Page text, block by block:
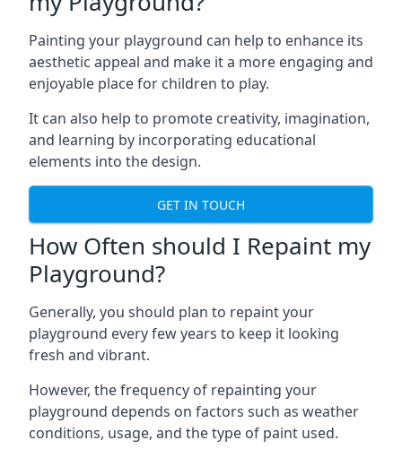
Painting your playground can help to enhance its
aesthetic appeal and make it a more engaging and
enjoyable place for children to play.
It can also help to promote creativity, imagination,
and learning by incorporating educational
elements into the design.
GET IN TOUCH
How Often should I Repaint my
Playground?
Generally, you should plan to repaint your
playground every few years to keep it looking
fresh and vibrant.
However, the frequency of repainting your
playground depends on factors such as weather
conditions, usage, and the type of paint used.